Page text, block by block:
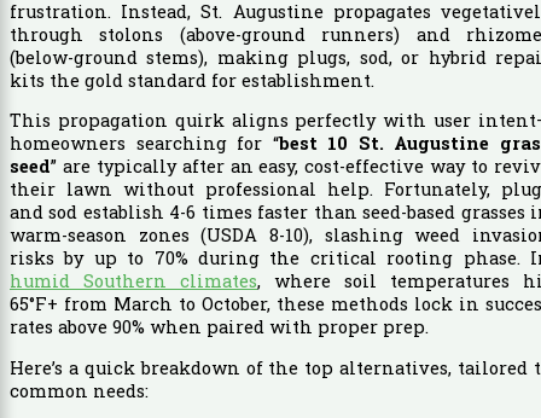
frustration. Instead, St. Augustine propagates
through stolons (above-ground runners) and
(below-ground stems), making plugs, sod, or hybrid
kits the gold standard for establishment.
This propagation quirk aligns perfectly with user
homeowners searching for “best 10 St. Augustine
seed” are typically after an easy, cost-effective way to
their lawn without professional help. Fortunately,
and sod establish 4-6 times faster than seed-based grasses
warm-season zones (USDA 8-10), slashing weed
risks by up to 70% during the critical rooting phase.
humid Southern climates, where soil temperatures
65°F+ from March to October, these methods lock in
rates above 90% when paired with proper prep.
Here’s a quick breakdown of the top alternatives, tailored
common needs: